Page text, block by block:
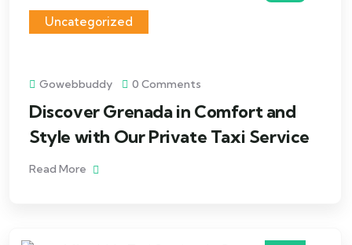
Uncategorized
Gowebbuddy 0 Comments
Discover Grenada in Comfort and
Style with Our Private Taxi Service
Read More